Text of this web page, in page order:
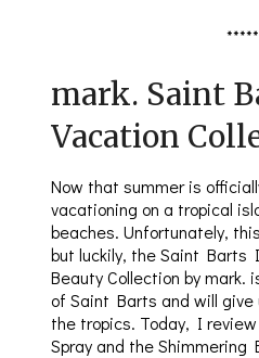
*****
mark. Saint
Vacation
Now that summer is
vacationing on a tropical
beaches. Unfortunately,
but luckily, the Saint Barts
Beauty Collection by mark.
of Saint Barts and will
the tropics. Today, I
Spray and the Shimmering